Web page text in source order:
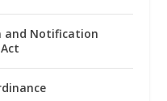
and Notification